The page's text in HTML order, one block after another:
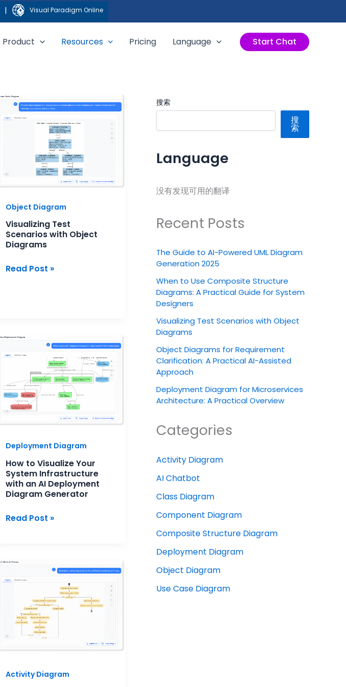
| Visual Paradigm Online
Product Resources Pricing Language Start Chat
Object Diagram
Visualizing Test
Scenarios with Object
Diagrams
Visualizing
Test
Scenarios
Diagrams
Read Post »
Deployment Diagram
How to Visualize Your
System Infrastructure
with an AI Deployment
Diagram Generator
How
to
Your
System
Infrastructure
AI
Diagram
Generator
Read Post »
Activity Diagram
UML
Activity
Clear
Workflow
Logic
搜索
搜
索
Language
没有发现可用的翻译
Recent Posts
The Guide to AI-Powered UML Diagram
Generation 2025
When to Use Composite Structure
Diagrams: A Practical Guide for System
Designers
Visualizing Test Scenarios with Object
Diagrams
Object Diagrams for Requirement
Clarification: A Practical AI-Assisted
Approach
Deployment Diagram for Microservices
Architecture: A Practical Overview
Categories
Activity Diagram
AI Chatbot
Class Diagram
Component Diagram
Composite Structure Diagram
Deployment Diagram
Object Diagram
Use Case Diagram